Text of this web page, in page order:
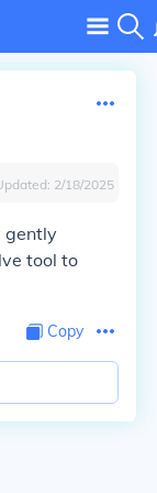
2/18/2025
gently
tool to
Copy